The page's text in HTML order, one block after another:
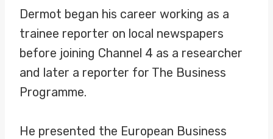
Dermot began his career working as a
trainee reporter on local newspapers
before joining Channel 4 as a researcher
and later a reporter for The Business
Programme.
He presented the European Business